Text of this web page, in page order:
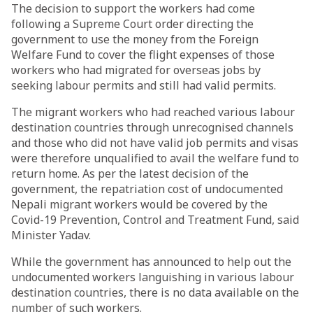
The decision to support the workers had come
following a Supreme Court order directing the
government to use the money from the Foreign
Welfare Fund to cover the flight expenses of those
workers who had migrated for overseas jobs by
seeking labour permits and still had valid permits.
The migrant workers who had reached various labour
destination countries through unrecognised channels
and those who did not have valid job permits and visas
were therefore unqualified to avail the welfare fund to
return home. As per the latest decision of the
government, the repatriation cost of undocumented
Nepali migrant workers would be covered by the
Covid-19 Prevention, Control and Treatment Fund, said
Minister Yadav.
While the government has announced to help out the
undocumented workers languishing in various labour
destination countries, there is no data available on the
number of such workers.